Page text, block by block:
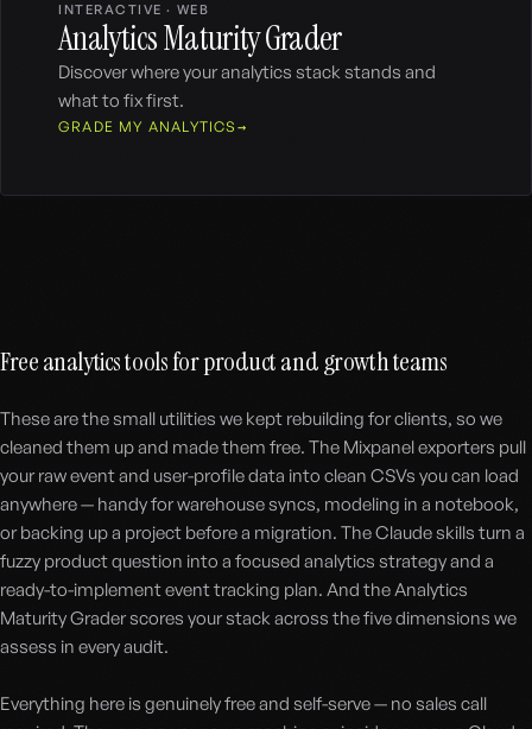
INTERACTIVE · WEB
Analytics Maturity Grader
Discover where your analytics stack stands and
what to fix first.
GRADE MY ANALYTICS
Free analytics tools for product and growth teams
These are the small utilities we kept rebuilding for clients, so we
cleaned them up and made them free. The Mixpanel exporters pull
your raw event and user-profile data into clean CSVs you can load
anywhere — handy for warehouse syncs, modeling in a notebook,
or backing up a project before a migration. The Claude skills turn a
fuzzy product question into a focused analytics strategy and a
ready-to-implement event tracking plan. And the Analytics
Maturity Grader scores your stack across the five dimensions we
assess in every audit.
Everything here is genuinely free and self-serve — no sales call